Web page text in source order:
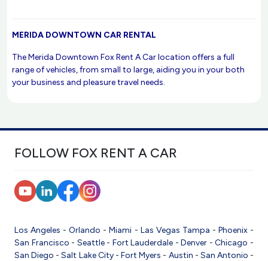
MERIDA DOWNTOWN CAR RENTAL
The Merida Downtown Fox Rent A Car location offers a full
range of vehicles, from small to large, aiding you in your both
your business and pleasure travel needs.
FOLLOW FOX RENT A CAR
Los Angeles -Orlando -Miami - Las Vegas Tampa - Phoenix-
San Francisco - Seattle- Fort Lauderdale -Denver -Chicago -
San Diego -Salt Lake City-Fort Myers - Austin - San Antonio -